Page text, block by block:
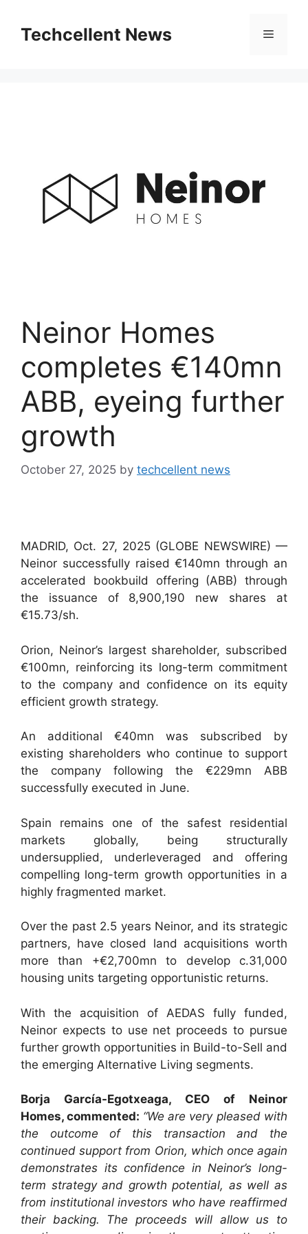
contentTechcellent News Menu
Neinor Homes
completes €140mn
ABB, eyeing further
growth
October 27, 2025 by techcellent news
MADRID, Oct. 27, 2025 (GLOBE NEWSWIRE) —
Neinor successfully raised €140mn through an
accelerated bookbuild offering (ABB) through
the issuance of 8,900,190 new shares at
€15.73/sh.
Orion, Neinor’s largest shareholder, subscribed
€100mn, reinforcing its long-term commitment
to the company and confidence on its equity
efficient growth strategy.
An additional €40mn was subscribed by
existing shareholders who continue to support
the company following the €229mn ABB
successfully executed in June.
Spain remains one of the safest residential
markets globally, being structurally
undersupplied, underleveraged and offering
compelling long-term growth opportunities in a
highly fragmented market.
Over the past 2.5 years Neinor, and its strategic
partners, have closed land acquisitions worth
more than +€2,700mn to develop c.31,000
housing units targeting opportunistic returns.
With the acquisition of AEDAS fully funded,
Neinor expects to use net proceeds to pursue
further growth opportunities in Build-to-Sell and
the emerging Alternative Living segments.
Borja García-Egotxeaga, CEO of Neinor
Homes, commented: “We are very pleased with
the outcome of this transaction and the
continued support from Orion, which once again
demonstrates its confidence in Neinor’s long-
term strategy and growth potential, as well as
from institutional investors who have reaffirmed
their backing. The proceeds will allow us to